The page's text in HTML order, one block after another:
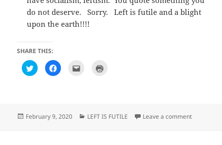
do not deserve. Sorry. Left is futile and a blight
upon the earth!!!!
SHARE THIS:
C
l
h
a
C
l
h
a
m
a
r
i
Posted
February 9, 2020 Categories
LEFT IS FUTILE Leave a commenton